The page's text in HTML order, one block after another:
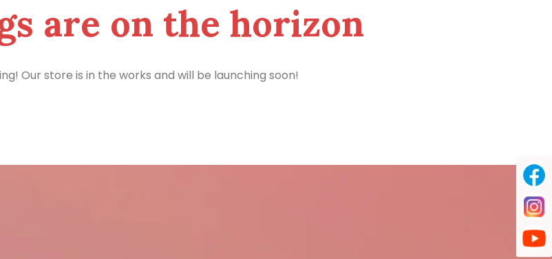
are on the horizon
Our store is in the works and will be launching soon!